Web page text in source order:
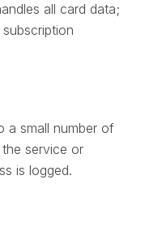
all card data;
a small number of
service or
is logged.